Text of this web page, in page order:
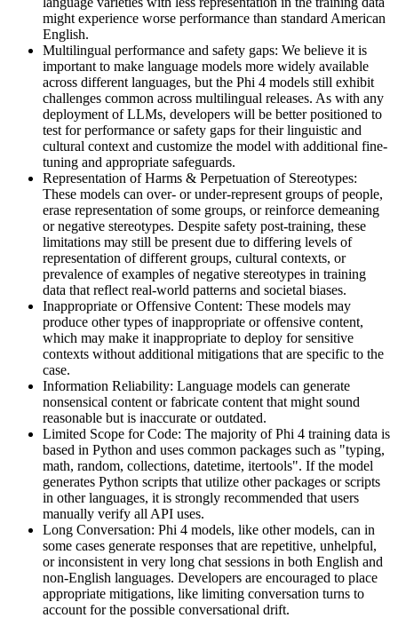
might experience worse performance than standard American
English.
Multilingual performance and safety gaps: We believe it is
important to make language models more widely available
across different languages, but the Phi 4 models still exhibit
challenges common across multilingual releases. As with any
deployment of LLMs, developers will be better positioned to
test for performance or safety gaps for their linguistic and
cultural context and customize the model with additional fine-
tuning and appropriate safeguards.
Representation of Harms & Perpetuation of Stereotypes:
These models can over- or under-represent groups of people,
erase representation of some groups, or reinforce demeaning
or negative stereotypes. Despite safety post-training, these
limitations may still be present due to differing levels of
representation of different groups, cultural contexts, or
prevalence of examples of negative stereotypes in training
data that reflect real-world patterns and societal biases.
Inappropriate or Offensive Content: These models may
produce other types of inappropriate or offensive content,
which may make it inappropriate to deploy for sensitive
contexts without additional mitigations that are specific to the
case.
Information Reliability: Language models can generate
nonsensical content or fabricate content that might sound
reasonable but is inaccurate or outdated.
Limited Scope for Code: The majority of Phi 4 training data is
based in Python and uses common packages such as "typing,
math, random, collections, datetime, itertools". If the model
generates Python scripts that utilize other packages or scripts
in other languages, it is strongly recommended that users
manually verify all API uses.
Long Conversation: Phi 4 models, like other models, can in
some cases generate responses that are repetitive, unhelpful,
or inconsistent in very long chat sessions in both English and
non-English languages. Developers are encouraged to place
appropriate mitigations, like limiting conversation turns to
account for the possible conversational drift.